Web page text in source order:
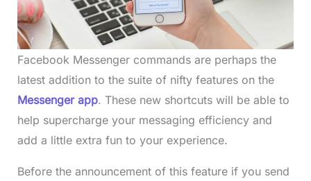
Facebook Messenger commands are perhaps the
latest addition to the suite of nifty features on the
Messenger app. These new shortcuts will be able to
help supercharge your messaging efficiency and
add a little extra fun to your experience.
Before the announcement of this feature if you send